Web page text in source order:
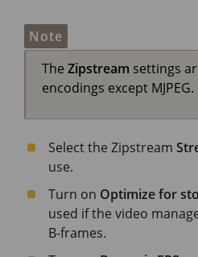
Note
The Zipstream settings
encodings except MJPEG.
Select the Zipstream
use.
Turn on Optimize for
used if the video
B-frames.